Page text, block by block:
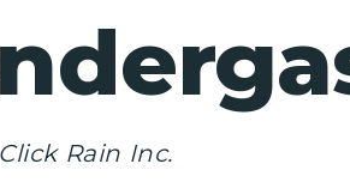
Rain Inc.